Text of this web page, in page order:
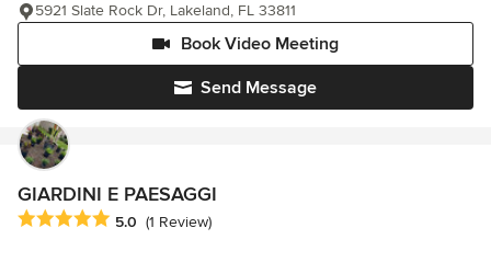
Send Message
Book Video Meeting
5921 Slate Rock Dr, Lakeland, FL 33811
GIARDINI E PAESAGGI
Average rating: 5 out of 5 stars
5.0 (1 Review)